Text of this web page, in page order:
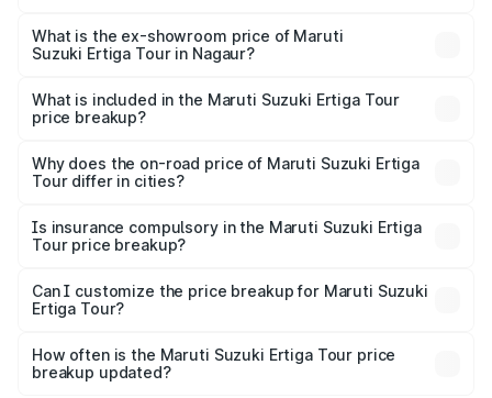
lakhs Lakh in Nagaur.
What is the ex-showroom price of Maruti
Suzuki Ertiga Tour in Nagaur?
Suzuki Ertiga Tour in Nagaur is ₹9.74 lakhs.
What is included in the Maruti Suzuki Ertiga Tour
price breakup?
charges, insurance, road tax, handling fees, and optional
accessories.
Why does the on-road price of Maruti Suzuki Ertiga
Tour differ in cities?
charges, taxes, and insurance costs.
Is insurance compulsory in the Maruti Suzuki Ertiga
Tour price breakup?
Yes, at least third-party insurance is mandatory in India,
and it is included in the on-road price breakup.
Can I customize the price breakup for Maruti Suzuki
Ertiga Tour?
accessories, or different insurance plans, which will adjust
the final breakup.
How often is the Maruti Suzuki Ertiga Tour price
breakup updated?